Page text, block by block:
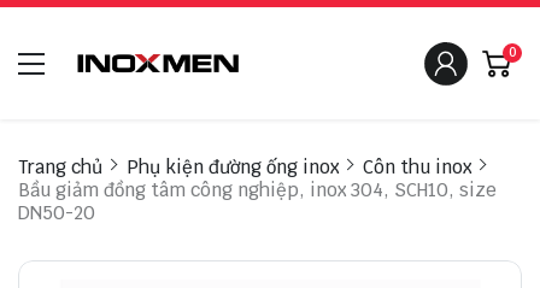
0
Trang chủ Phụ kiện đường ống inox
Côn thu inox
Bầu giảm đồng tâm công nghiệp, inox 304, SCH10, size
DN50-20